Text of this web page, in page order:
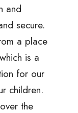
and
secure.
a place
is a
for our
children.
the